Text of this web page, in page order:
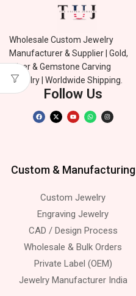
Wholesale Custom Jewelry
Manufacturer & Supplier | Gold,
Silver & Gemstone Carving
Jewelry | Worldwide Shipping.
Follow Us
Custom & Manufacturing
Custom Jewelry
Engraving Jewelry
CAD / Design Process
Wholesale & Bulk Orders
Private Label (OEM)
Jewelry Manufacturer India